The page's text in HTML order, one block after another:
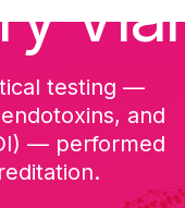
Vial
testing —
and
— performed